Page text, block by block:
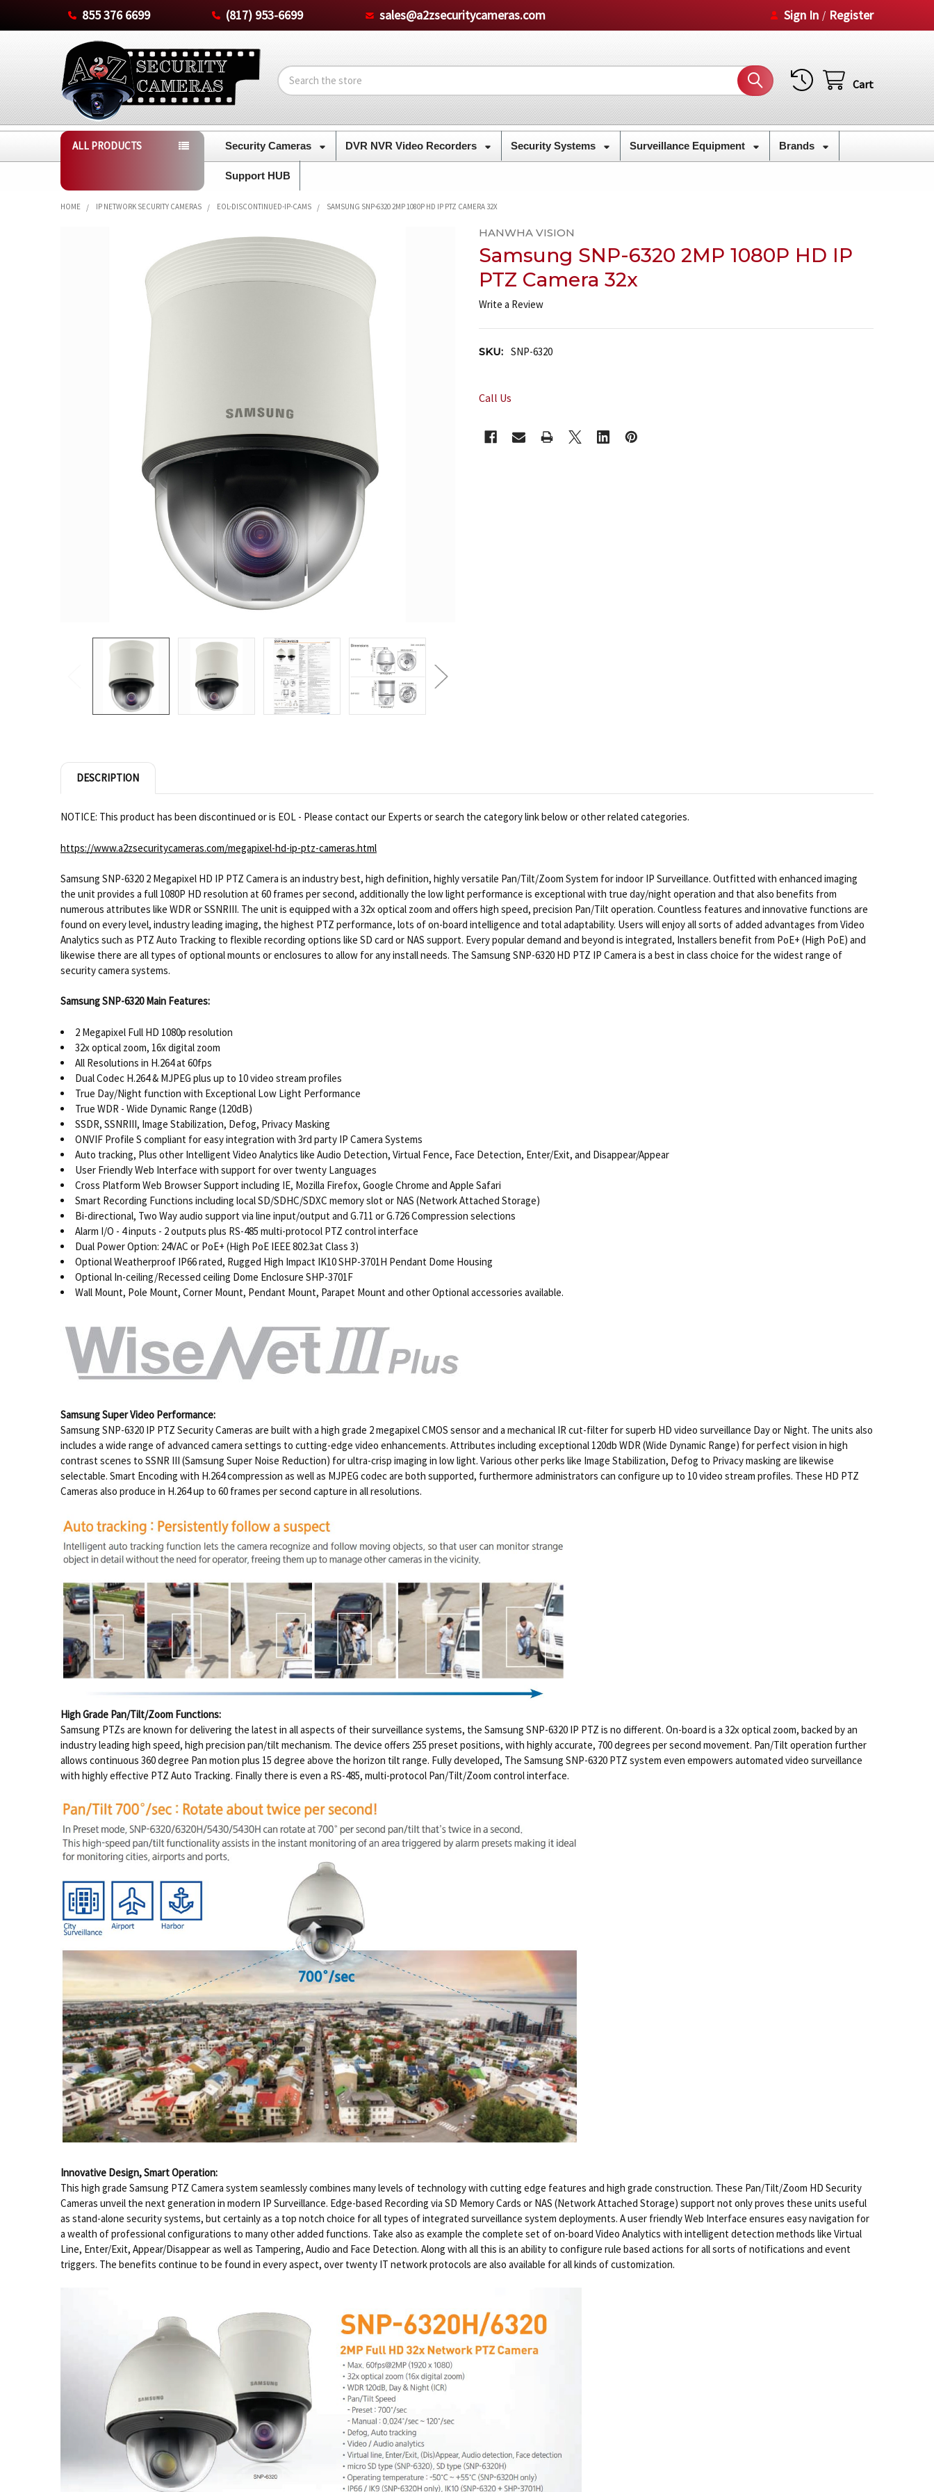
855 376 6699 (817) 953-6699 sales@a2zsecuritycameras.com Sign In / Register
Cart
Search
ALL PRODUCTS Security Cameras DVR NVR Video Recorders Security Systems Surveillance Equipment Brands
Support HUB
HOME IP NETWORK SECURITY CAMERAS EOL-DISCONTINUED-IP-CAMS SAMSUNG SNP-6320 2MP 1080P HD IP PTZ CAMERA 32X
HANWHA VISION
Samsung SNP-6320 2MP 1080P HD IP
PTZ Camera 32x
Write a Review
SKU: SNP-6320
Call Us
STOCK:
DESCRIPTION
NOTICE: This product has been discontinued or is EOL - Please contact our Experts or search the category link below or other related categories.
https://www.a2zsecuritycameras.com/megapixel-hd-ip-ptz-cameras.html
Samsung SNP-6320 2 Megapixel HD IP PTZ Camera is an industry best, high definition, highly versatile Pan/Tilt/Zoom System for indoor IP Surveillance. Outfitted with enhanced imaging
the unit provides a full 1080P HD resolution at 60 frames per second, additionally the low light performance is exceptional with true day/night operation and that also benefits from
numerous attributes like WDR or SSNRIII. The unit is equipped with a 32x optical zoom and offers high speed, precision Pan/Tilt operation. Countless features and innovative functions are
found on every level, industry leading imaging, the highest PTZ performance, lots of on-board intelligence and total adaptability. Users will enjoy all sorts of added advantages from Video
Analytics such as PTZ Auto Tracking to flexible recording options like SD card or NAS support. Every popular demand and beyond is integrated, Installers benefit from PoE+ (High PoE) and
likewise there are all types of optional mounts or enclosures to allow for any install needs. The Samsung SNP-6320 HD PTZ IP Camera is a best in class choice for the widest range of
security camera systems.
Samsung SNP-6320 Main Features:
2 Megapixel Full HD 1080p resolution
32x optical zoom, 16x digital zoom
All Resolutions in H.264 at 60fps
Dual Codec H.264 & MJPEG plus up to 10 video stream profiles
True Day/Night function with Exceptional Low Light Performance
True WDR - Wide Dynamic Range (120dB)
SSDR, SSNRIII, Image Stabilization, Defog, Privacy Masking
ONVIF Profile S compliant for easy integration with 3rd party IP Camera Systems
Auto tracking, Plus other Intelligent Video Analytics like Audio Detection, Virtual Fence, Face Detection, Enter/Exit, and Disappear/Appear
User Friendly Web Interface with support for over twenty Languages
Cross Platform Web Browser Support including IE, Mozilla Firefox, Google Chrome and Apple Safari
Smart Recording Functions including local SD/SDHC/SDXC memory slot or NAS (Network Attached Storage)
Bi-directional, Two Way audio support via line input/output and G.711 or G.726 Compression selections
Alarm I/O - 4 inputs - 2 outputs plus RS-485 multi-protocol PTZ control interface
Dual Power Option: 24VAC or PoE+ (High PoE IEEE 802.3at Class 3)
Optional Weatherproof IP66 rated, Rugged High Impact IK10 SHP-3701H Pendant Dome Housing
Optional In-ceiling/Recessed ceiling Dome Enclosure SHP-3701F
Wall Mount, Pole Mount, Corner Mount, Pendant Mount, Parapet Mount and other Optional accessories available.
Samsung Super Video Performance:
Samsung SNP-6320 IP PTZ Security Cameras are built with a high grade 2 megapixel CMOS sensor and a mechanical IR cut-filter for superb HD video surveillance Day or Night. The units also
includes a wide range of advanced camera settings to cutting-edge video enhancements. Attributes including exceptional 120db WDR (Wide Dynamic Range) for perfect vision in high
contrast scenes to SSNR III (Samsung Super Noise Reduction) for ultra-crisp imaging in low light. Various other perks like Image Stabilization, Defog to Privacy masking are likewise
selectable. Smart Encoding with H.264 compression as well as MJPEG codec are both supported, furthermore administrators can configure up to 10 video stream profiles. These HD PTZ
Cameras also produce in H.264 up to 60 frames per second capture in all resolutions.
High Grade Pan/Tilt/Zoom Functions:
Samsung PTZs are known for delivering the latest in all aspects of their surveillance systems, the Samsung SNP-6320 IP PTZ is no different. On-board is a 32x optical zoom, backed by an
industry leading high speed, high precision pan/tilt mechanism. The device offers 255 preset positions, with highly accurate, 700 degrees per second movement. Pan/Tilt operation further
allows continuous 360 degree Pan motion plus 15 degree above the horizon tilt range. Fully developed, The Samsung SNP-6320 PTZ system even empowers automated video surveillance
with highly effective PTZ Auto Tracking. Finally there is even a RS-485, multi-protocol Pan/Tilt/Zoom control interface.
Innovative Design, Smart Operation:
This high grade Samsung PTZ Camera system seamlessly combines many levels of technology with cutting edge features and high grade construction. These Pan/Tilt/Zoom HD Security
Cameras unveil the next generation in modern IP Surveillance. Edge-based Recording via SD Memory Cards or NAS (Network Attached Storage) support not only proves these units useful
as stand-alone security systems, but certainly as a top notch choice for all types of integrated surveillance system deployments. A user friendly Web Interface ensures easy navigation for
a wealth of professional configurations to many other added functions. Take also as example the complete set of on-board Video Analytics with intelligent detection methods like Virtual
Line, Enter/Exit, Appear/Disappear as well as Tampering, Audio and Face Detection. Along with all this is an ability to configure rule based actions for all sorts of notifications and event
triggers. The benefits continue to be found in every aspect, over twenty IT network protocols are also available for all kinds of customization.